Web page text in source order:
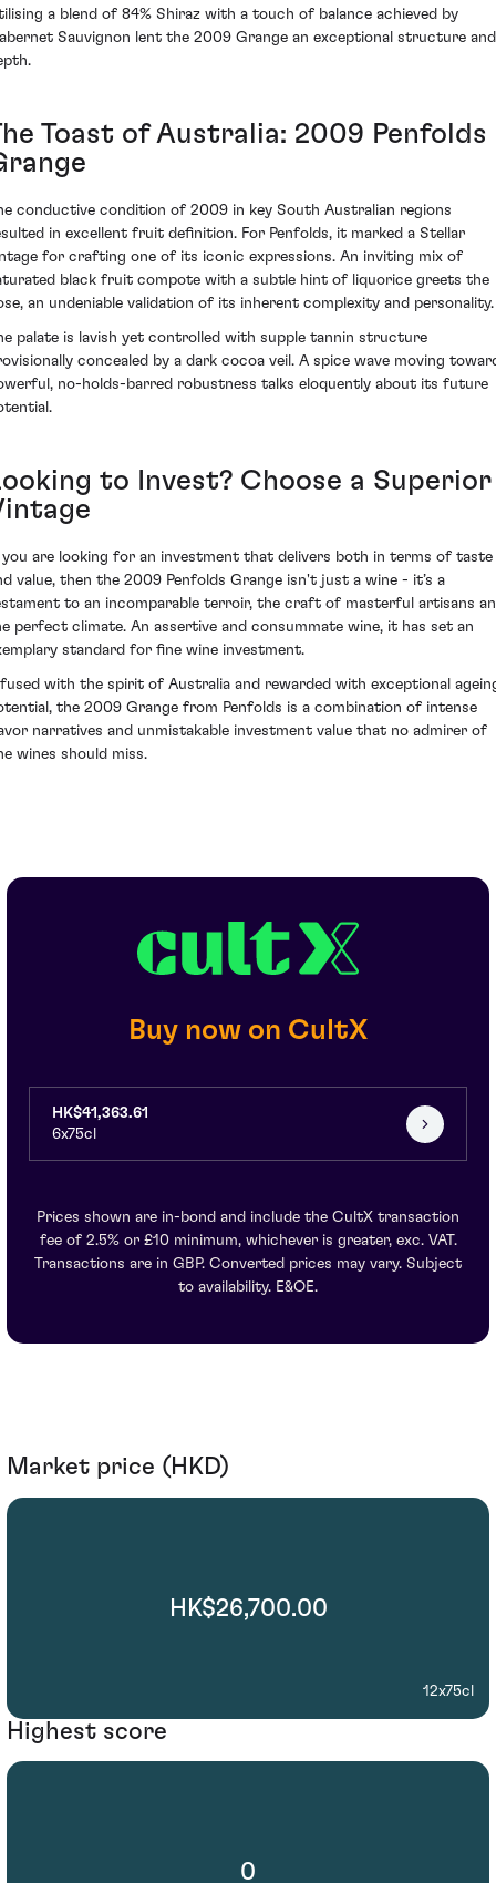
a blend of 84% Shiraz with a touch of balance achieved by
Sauvignon lent the 2009 Grange an exceptional structure and
Toast of Australia: 2009 Penfolds
conductive condition of 2009 in key South Australian regions
in excellent fruit definition. For Penfolds, it marked a Stellar
for crafting one of its iconic expressions. An inviting mix of
black fruit compote with a subtle hint of liquorice greets the
an undeniable validation of its inherent complexity and personality.
palate is lavish yet controlled with supple tannin structure
concealed by a dark cocoa veil. A spice wave moving
no-holds-barred robustness talks eloquently about its future
to Invest? Choose a Superior
are looking for an investment that delivers both in terms of taste
value, then the 2009 Penfolds Grange isn't just a wine - it’s a
to an incomparable terroir, the craft of masterful artisans
perfect climate. An assertive and consummate wine, it has set an
standard for fine wine investment.
with the spirit of Australia and rewarded with exceptional
the 2009 Grange from Penfolds is a combination of intense
narratives and unmistakable investment value that no admirer of
wines should miss.
Buy now on CultX
HK$41,363.61
6x75cl
Prices shown are in-bond and include the CultX transaction
fee of 2.5% or £10 minimum, whichever is greater, exc. VAT.
Transactions are in GBP. Converted prices may vary. Subject
to availability. E&OE.
Market price (HKD)
HK$26,700.00
12x75cl
Highest score
0